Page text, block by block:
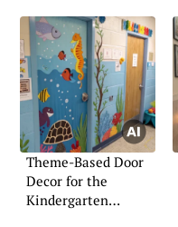
Theme-Based Door
Decor for the
Kindergarten